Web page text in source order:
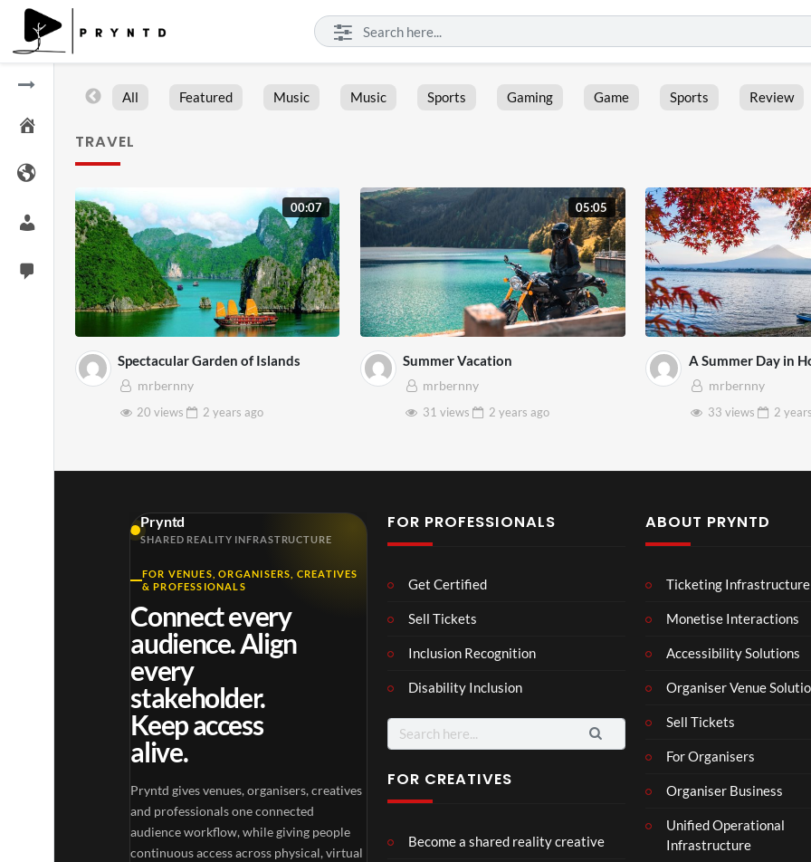
All Featured Music Music Sports Gaming Game Sports Review
TRAVEL
00:07
Spectacular Garden of Islands
mrbernny
20 views
2 years ago
05:05
Summer Vacation
mrbernny
31 views
2 years ago
A Summer Day in
mrbernny
33 views
2 years
Pryntd
SHARED REALITY INFRASTRUCTURE
FOR VENUES, ORGANISERS, CREATIVES
& PROFESSIONALS
Connect every
audience. Align
every
stakeholder.
Keep access
alive.
Pryntd gives venues, organisers, creatives
and professionals one connected
audience workflow, while giving people
continuous access across physical, virtual
FOR PROFESSIONALS
Get Certified
Sell Tickets
Inclusion Recognition
Disability Inclusion
Search
for:
FOR CREATIVES
Become a shared reality creative
ABOUT PRYNTD
Ticketing Infrastructure
Monetise Interactions
Accessibility Solutions
Organiser Venue
Sell Tickets
For Organisers
Organiser Business
Unified Operational
Infrastructure
Bas
SXS
Met
2
Wed
4D
Intr